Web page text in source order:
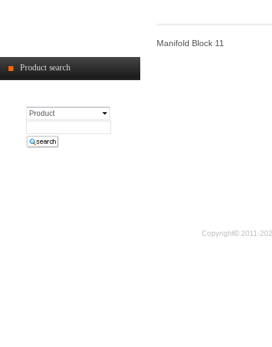
Product search
Product
Manifold Block 11
Copyright©2011-